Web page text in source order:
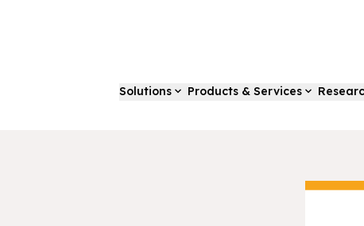
Solutions Products & Services